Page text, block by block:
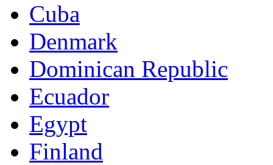
Cuba
Denmark
Dominican Republic
Ecuador
Egypt
Finland